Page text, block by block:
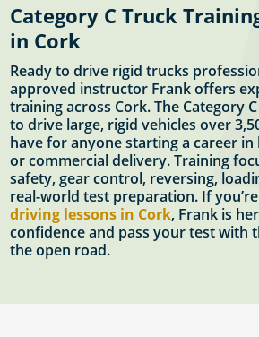
Category C Truck
in Cork
Ready to drive rigid trucks
approved instructor Frank offers
training across Cork. The Category
to drive large, rigid vehicles over
have for anyone starting a career in
or commercial delivery. Training
safety, gear control, reversing,
real-world test preparation. If
driving lessons in Cork, Frank is
confidence and pass your test with
the open road.